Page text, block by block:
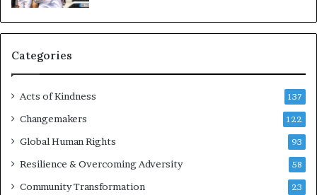
u
r
a
g
R
d
s
Categories
Acts of Kindness 137
Changemakers 122
Global Human Rights 93
Resilience & Overcoming Adversity 58
Community Transformation 23